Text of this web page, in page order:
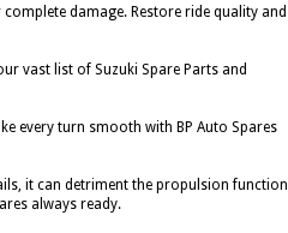
damage. Restore ride quality and
vast list of Suzuki Spare Parts and
every turn smooth with BP Auto Spares
it can detriment the propulsion function
always ready.